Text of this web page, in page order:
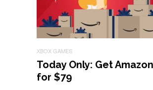
XBOX GAMES
Today Only: Get
for $79